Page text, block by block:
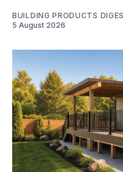
BUILDING PRODUCTS
5 August 2026